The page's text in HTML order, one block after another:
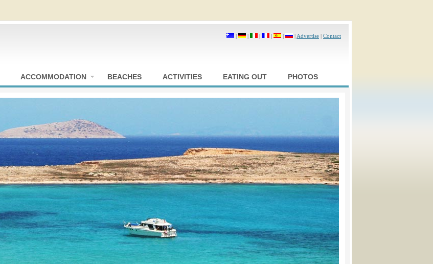
| | | | | | Advertise | Contact
ACCOMMODATION BEACHES ACTIVITIES EATING OUT PHOTOS